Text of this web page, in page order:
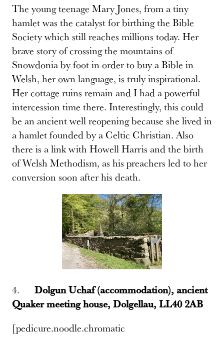
The young teenage Mary Jones, from a tiny
hamlet was the catalyst for birthing the Bible
Society which still reaches millions today. Her
brave story of crossing the mountains of
Snowdonia by foot in order to buy a Bible in
Welsh, her own language, is truly inspirational.
Her cottage ruins remain and I had a powerful
intercession time there. Interestingly, this could
be an ancient well reopening because she lived in
a hamlet founded by a Celtic Christian. Also
there is a link with Howell Harris and the birth
of Welsh Methodism, as his preachers led to her
conversion soon after his death.
4.
Dolgun Uchaf (accommodation), ancient
Quaker meeting house, Dolgellau, LL40 2AB
[pedicure.noodle.chromatic